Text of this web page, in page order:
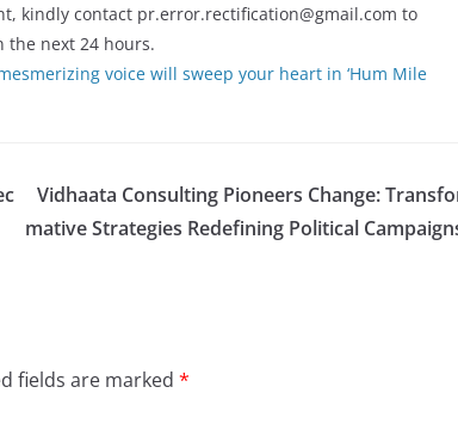
kindly contact pr.error.rectification@gmail.com to
the next 24 hours.
voice will sweep your heart in ‘Hum Mile
Vidhaata Consulting Pioneers Change:
mative Strategies Redefining Political
fields are marked *